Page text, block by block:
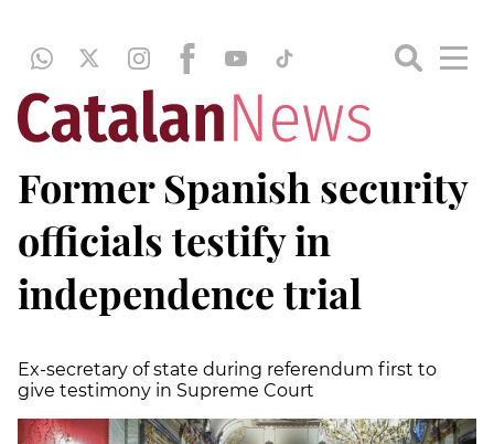
Former Spanish security
officials testify in
independence trial
Ex-secretary of state during referendum first to
give testimony in Supreme Court